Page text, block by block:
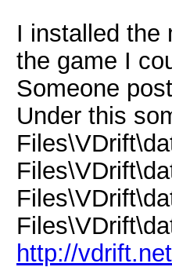
I installed the
the game I
Someone
Under this
http://